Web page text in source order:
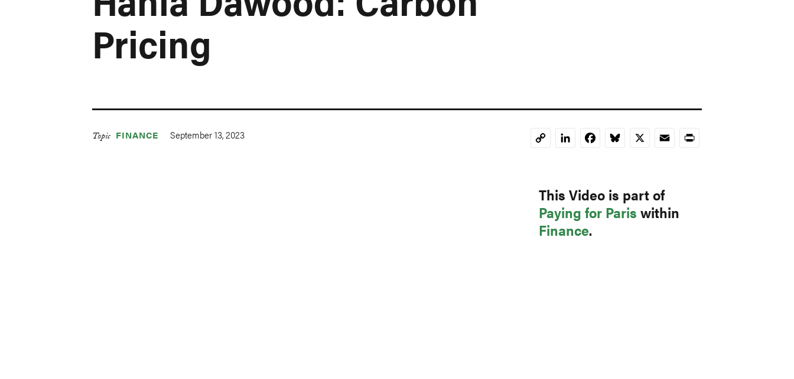
Pricing
Topic FINANCE September 13, 2023
CopyLinkedInFacebookBluesky
X EmailPrint
This Video is part of
Paying for Paris within
Finance.